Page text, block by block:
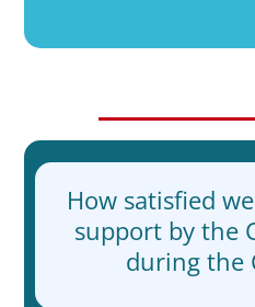
How satisfied
support by the
during the